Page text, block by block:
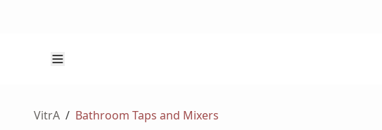
VitrA / Bathroom Taps and Mixers